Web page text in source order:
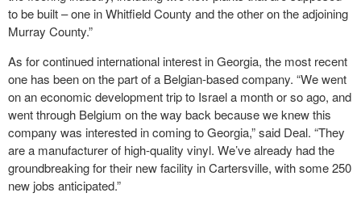
to be built – one in Whitfield County and the other on the adjoining
Murray County.”
As for continued international interest in Georgia, the most recent
one has been on the part of a Belgian-based company. “We went
on an economic development trip to Israel a month or so ago, and
went through Belgium on the way back because we knew this
company was interested in coming to Georgia,” said Deal. “They
are a manufacturer of high-quality vinyl. We’ve already had the
groundbreaking for their new facility in Cartersville, with some 250
new jobs anticipated.”